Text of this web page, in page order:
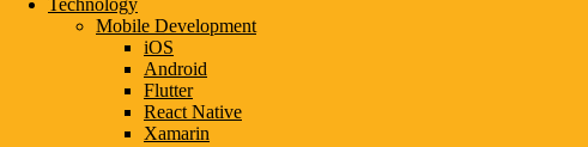
Technology
Mobile Development
iOS
Android
Flutter
React Native
Xamarin
DELHI
DEHRADUN
GUWAHATI
GHAZIABAD
GANDHINAGAR
GURGAON